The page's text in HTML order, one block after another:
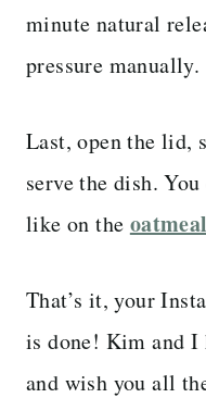
minute natural
pressure manually.
Last, open the lid,
serve the dish.
like on the oatmeal
That’s it, your
is done! Kim and I
and wish you all